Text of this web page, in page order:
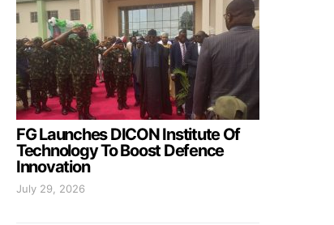
FG Launches DICON Institute Of
Technology To Boost Defence
Innovation
July 29, 2026